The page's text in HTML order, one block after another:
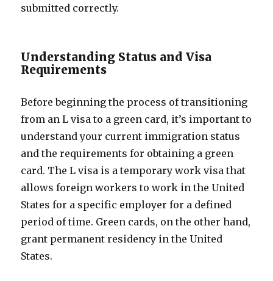
submitted correctly.
Understanding Status and Visa
Requirements
Before beginning the process of transitioning
from an L visa to a green card, it’s important to
understand your current immigration status
and the requirements for obtaining a green
card. The L visa is a temporary work visa that
allows foreign workers to work in the United
States for a specific employer for a defined
period of time. Green cards, on the other hand,
grant permanent residency in the United
States.